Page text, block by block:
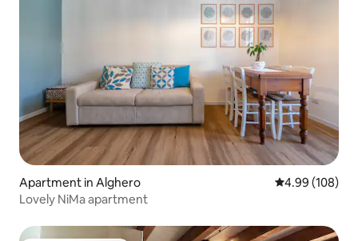
Apartment in Alghero 4.99 out of 5
4.99 (108)
Lovely NiMa apartment